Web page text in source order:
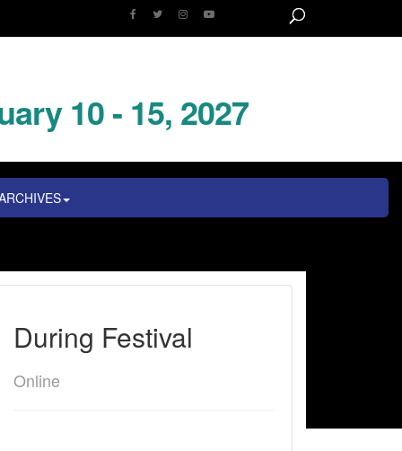
10 - 15, 2027
During Festival
Online